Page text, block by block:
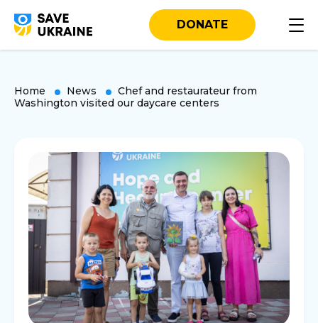
DONATE
Home News
Chef and restaurateur from
Washington visited our daycare centers